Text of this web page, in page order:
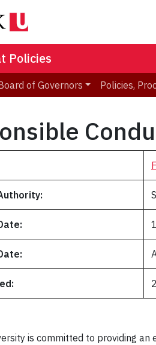
Policies
of Governors Policies,
is committed to providing